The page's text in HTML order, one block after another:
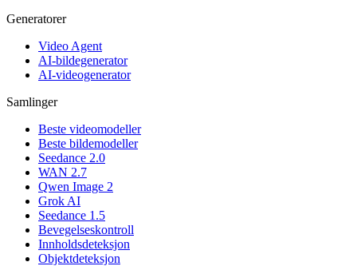
Generatorer
Video Agent
AI-bildegenerator
AI-videogenerator
Samlinger
Beste videomodeller
Beste bildemodeller
Seedance 2.0
WAN 2.7
Qwen Image 2
Grok AI
Seedance 1.5
Bevegelseskontroll
Innholdsdeteksjon
Objektdeteksjon